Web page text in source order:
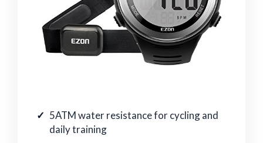
5ATM water resistance for cycling and
daily training